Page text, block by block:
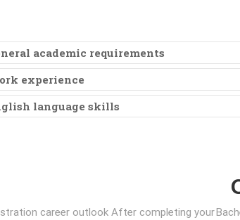
academic requirements
experience
language skills
career outlook After completing your